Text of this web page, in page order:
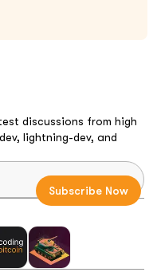
discussions from high
lightning-dev, and